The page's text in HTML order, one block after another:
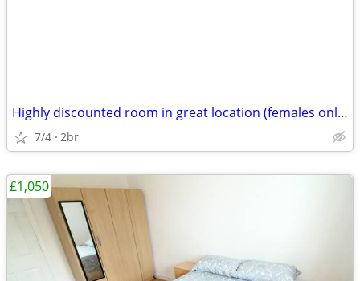
Highly discounted room in great location (females only please)
7/4 2br
£1,050